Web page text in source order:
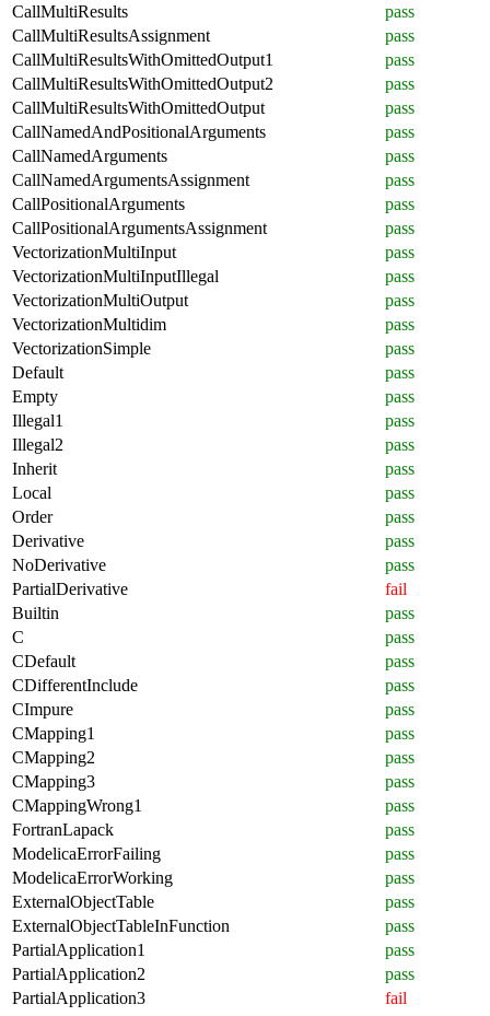
CallMultiResults
pass
CallMultiResultsAssignment
pass
CallMultiResultsWithOmittedOutput1
pass
CallMultiResultsWithOmittedOutput2
pass
CallMultiResultsWithOmittedOutput
pass
CallNamedAndPositionalArguments
pass
CallNamedArguments
pass
CallNamedArgumentsAssignment
pass
CallPositionalArguments
pass
CallPositionalArgumentsAssignment
pass
VectorizationMultiInput
pass
VectorizationMultiInputIllegal
pass
VectorizationMultiOutput
pass
VectorizationMultidim
pass
VectorizationSimple
pass
Default
pass
Empty
pass
Illegal1
pass
Illegal2
pass
Inherit
pass
Local
pass
Order
pass
Derivative
pass
NoDerivative
pass
PartialDerivative
fail
Builtin
pass
C
pass
CDefault
pass
CDifferentInclude
pass
CImpure
pass
CMapping1
pass
CMapping2
pass
CMapping3
pass
CMappingWrong1
pass
FortranLapack
pass
ModelicaErrorFailing
pass
ModelicaErrorWorking
pass
ExternalObjectTable
pass
ExternalObjectTableInFunction
pass
PartialApplication1
pass
PartialApplication2
pass
PartialApplication3
fail